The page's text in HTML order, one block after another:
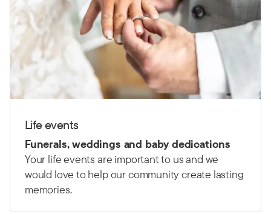
Life events
Funerals, weddings and baby dedications
Your life events are important to us and we
would love to help our community create lasting
memories.